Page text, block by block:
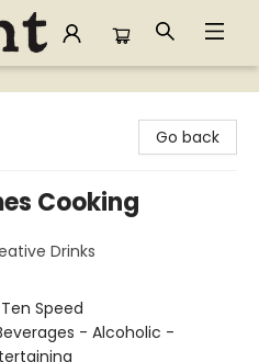
Go back
Cooking
Drinks
Speed
- Alcoholic -